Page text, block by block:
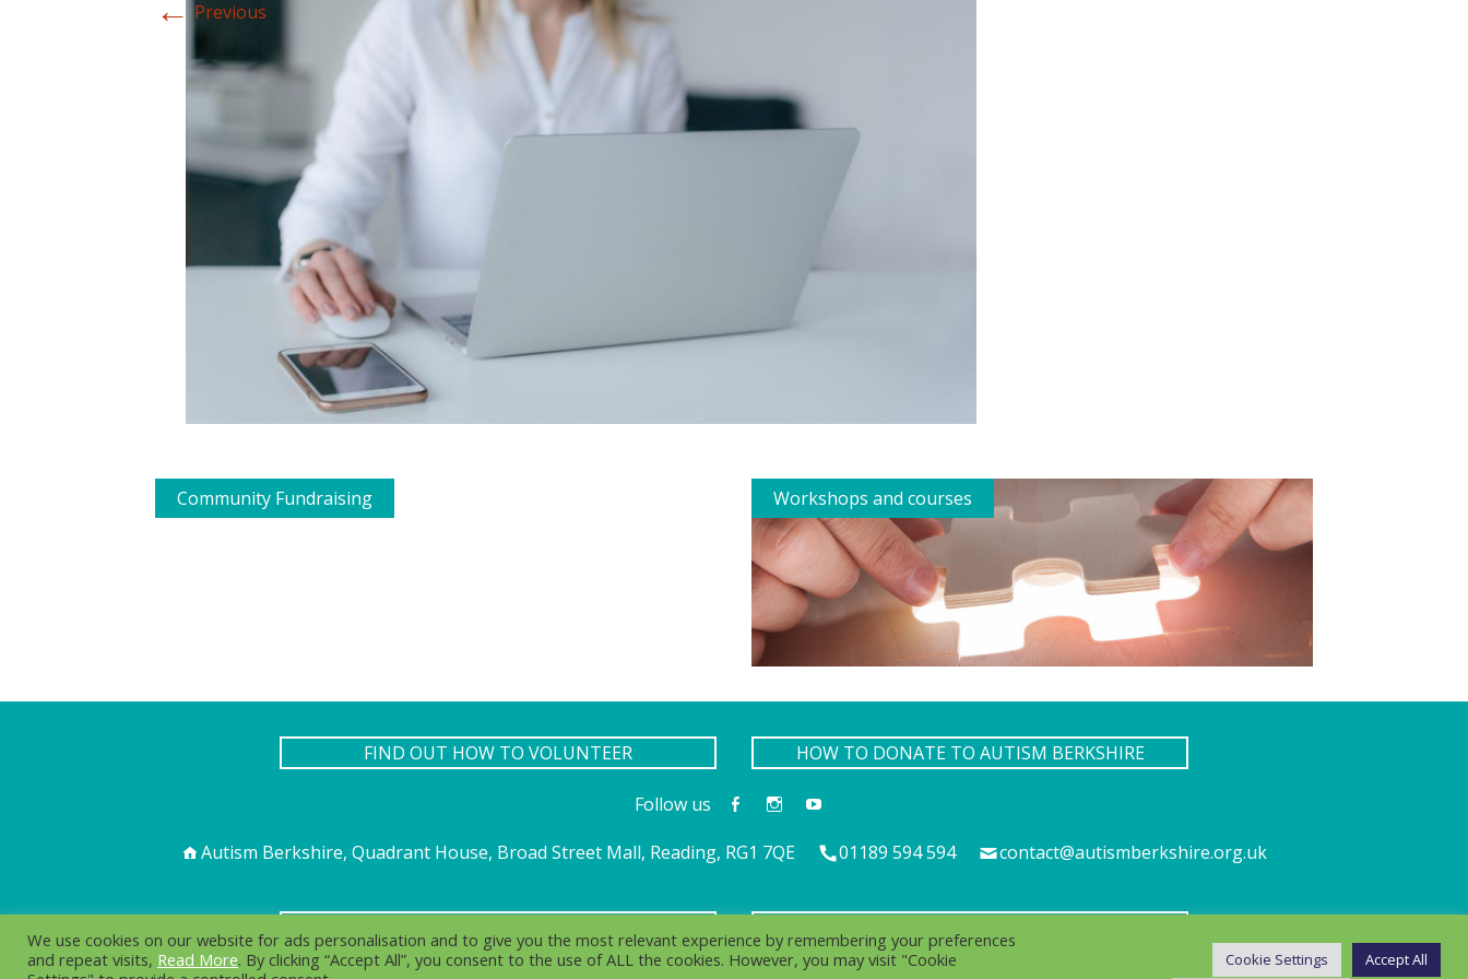
Previous
Community Fundraising Workshops and courses
FIND OUT HOW TO VOLUNTEER HOW TO DONATE TO AUTISM BERKSHIRE
Follow us
Autism Berkshire, Quadrant House, Broad Street Mall, Reading, RG1 7QE
01189 594 594 contact@autismberkshire.org.uk
We use cookies on our website for ads personalisation and to give you the most relevant experience by remembering your preferences
and repeat visits, Read More. By clicking “Accept All”, you consent to the use of ALL the cookies. However, you may visit "Cookie
Cookie Settings Accept All